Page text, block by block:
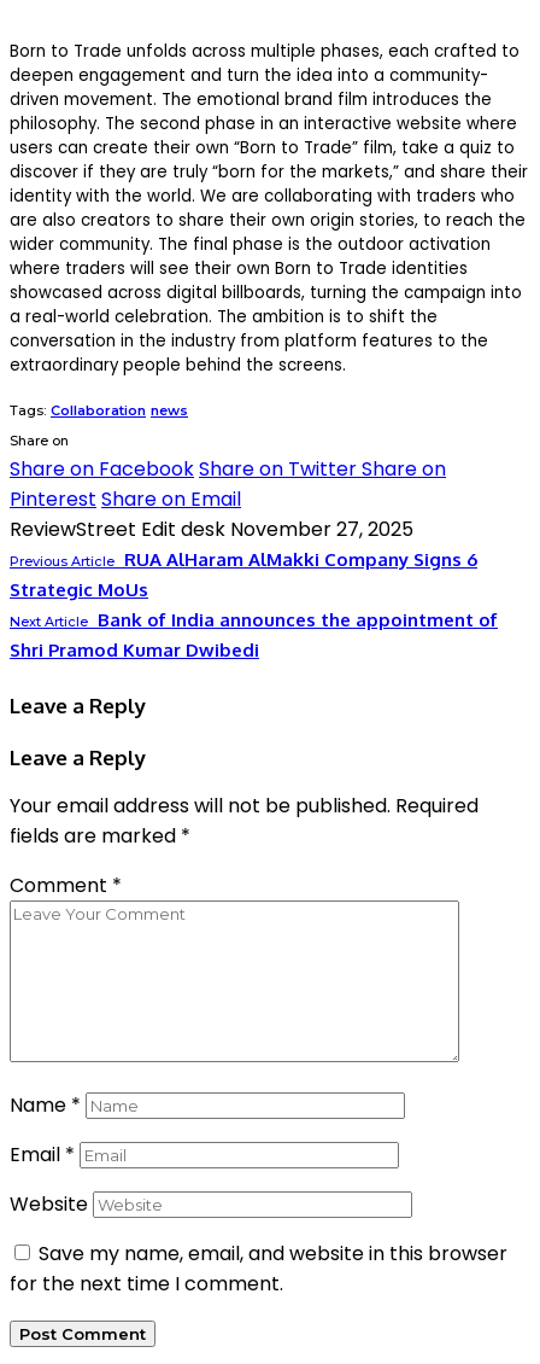
Born to Trade unfolds across multiple phases, each crafted to
deepen engagement and turn the idea into a community-
driven movement. The emotional brand film introduces the
philosophy. The second phase in an interactive website where
users can create their own “Born to Trade” film, take a quiz to
discover if they are truly “born for the markets,” and share their
identity with the world. We are collaborating with traders who
are also creators to share their own origin stories, to reach the
wider community. The final phase is the outdoor activation
where traders will see their own Born to Trade identities
showcased across digital billboards, turning the campaign into
a real-world celebration. The ambition is to shift the
conversation in the industry from platform features to the
extraordinary people behind the screens.
Tags: Collaboration news
Share on
Share on FacebookShare on TwitterShare on
Pinterest Share on Email
ReviewStreet Edit desk November 27, 2025
Previous Article
RUA AlHaram AlMakki Company Signs 6
Strategic MoUs
Next Article
Bank of India announces the appointment of
Shri Pramod Kumar Dwibedi
Leave a Reply
Leave a Reply
Your email address will not be published. Required
fields are marked *
Comment *
Name *
Email *
Website
Save my name, email, and website in this browser
for the next time I comment.